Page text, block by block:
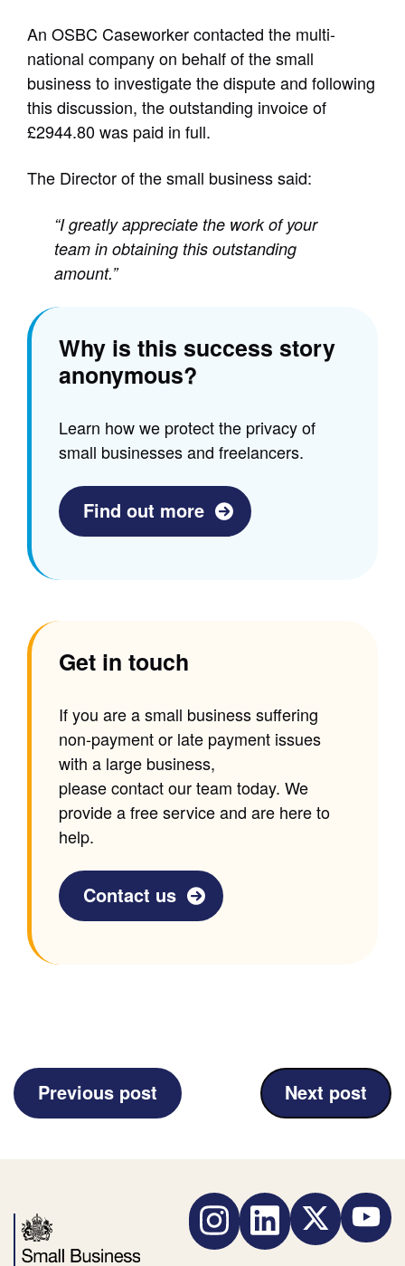
An OSBC Caseworker contacted the multi-
national company on behalf of the small
business to investigate the dispute and following
this discussion, the outstanding invoice of
£2944.80 was paid in full.
The Director of the small business said:
“I greatly appreciate the work of your
team in obtaining this outstanding
amount.”
Why is this success story
anonymous?
Learn how we protect the privacy of
small businesses and freelancers.
Find out more
Get in touch
If you are a small business suffering
non-payment or late payment issues
with a large business,
please contact our team today. We
provide a free service and are here to
help.
Contact us
Previous post
(Rob
Shone
Next post
Business)
InstagramLinkedIn Twitter YouTube